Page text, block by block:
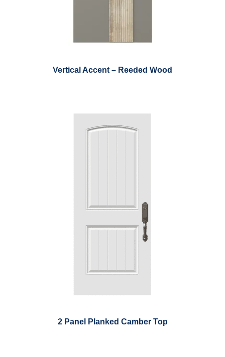
Vertical Accent – Reeded Wood
2 Panel Planked Camber Top